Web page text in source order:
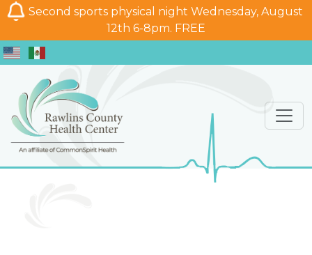
Second sports physical night Wednesday, August
12th 6-8pm. FREE